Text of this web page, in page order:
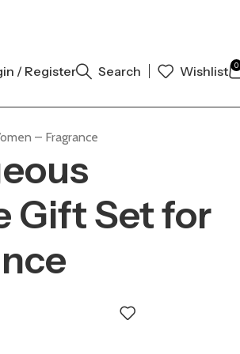
/ Register Search Wishlist 0
– Fragrance
Gift Set for
NOW